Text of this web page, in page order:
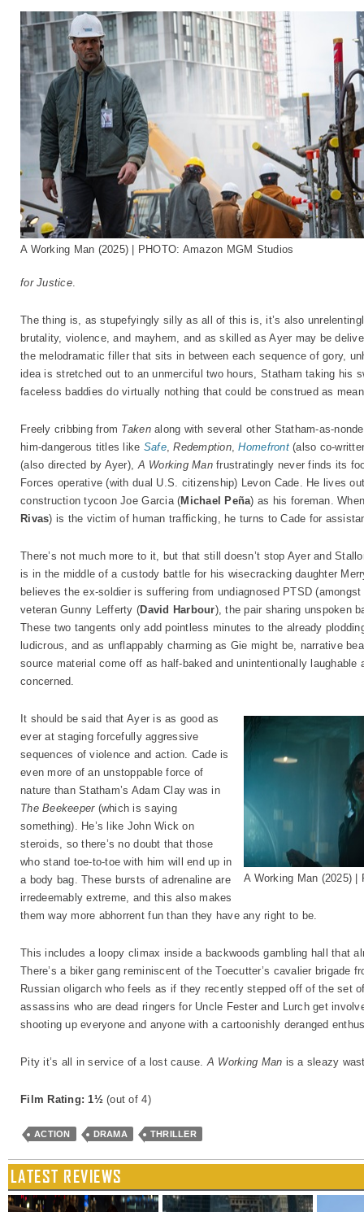
A Working Man (2025) | PHOTO: Amazon MGM Studios
for Justice.
The thing is, as stupefyingly silly as all of this is, it’s also
brutality, violence, and mayhem, and as skilled as Ayer may be
the melodramatic filler that sits in between each sequence of gory,
idea is stretched out to an unmerciful two hours, Statham taking his
faceless baddies do virtually nothing that could be construed as
Freely cribbing from Takenalong with several other Statham-as-
him-dangerous titles like Safe,Redemption,Homefront(also co-
(also directed by Ayer),A Working Manfrustratingly never finds its
Forces operative (with dual U.S. citizenship) Levon Cade. He lives
construction tycoon Joe Garcia (Michael Peña) as his foreman.
Rivas) is the victim of human trafficking, he turns to Cade for
There’s not much more to it, but that still doesn’t stop Ayer and
is in the middle of a custody battle for his wisecracking daughter
believes the ex-soldier is suffering from undiagnosed PTSD
veteran Gunny Lefferty (David Harbour), the pair sharing unspoken
These two tangents only add pointless minutes to the already
ludicrous, and as unflappably charming as Gie might be, narrative
source material come off as half-baked and unintentionally laughable
concerned.
A Working Man (2025) |
It should be said that Ayer is as good as
ever at staging forcefully aggressive
sequences of violence and action. Cade is
even more of an unstoppable force of
nature than Statham’s Adam Clay was in
The Beekeeper(which is saying
something). He’s like John Wick on
steroids, so there’s no doubt that those
who stand toe-to-toe with him will end up in
a body bag. These bursts of adrenaline are
irredeemably extreme, and this also makes
them way more abhorrent fun than they have any right to be.
This includes a loopy climax inside a backwoods gambling hall that
There’s a biker gang reminiscent of the Toecutter’s cavalier brigade
Russian oligarch who feels as if they recently stepped off of the set
assassins who are dead ringers for Uncle Fester and Lurch get
shooting up everyone and anyone with a cartoonishly deranged
Pity it’s all in service of a lost cause.A Working Man is a sleazy
Film Rating: 1½(out of 4)
ACTION DRAMA THRILLER
LATEST REVIEWS